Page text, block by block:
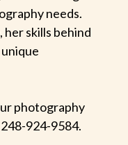
needs.
skills behind
photography
924-9584.